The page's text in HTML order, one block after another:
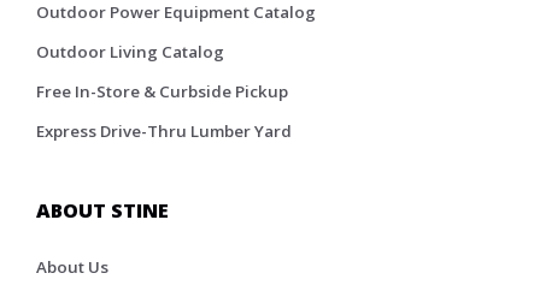
Outdoor Power Equipment Catalog
Outdoor Living Catalog
Free In-Store & Curbside Pickup
Express Drive-Thru Lumber Yard
ABOUT STINE
About Us